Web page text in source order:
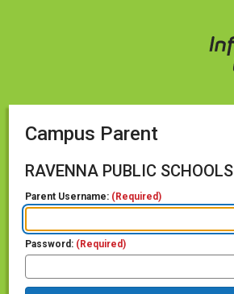
Campus Parent
RAVENNA PUBLIC SCHOOLS
Parent Username: (Required)
Password: (Required)